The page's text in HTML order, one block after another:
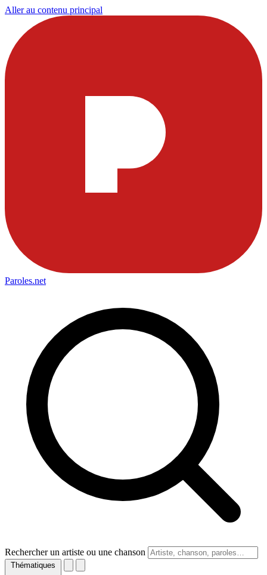
Aller au contenu principal
Paroles.net
Rechercher un artiste ou une chanson
Thématiques